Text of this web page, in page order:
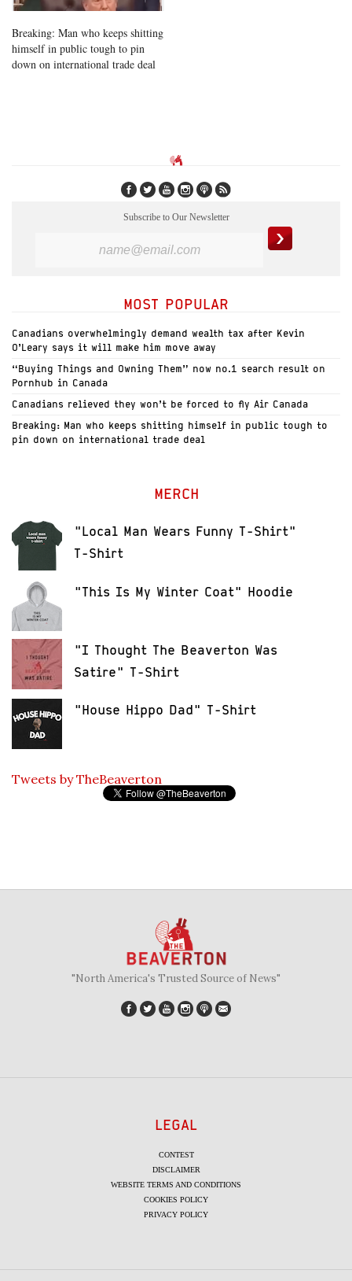
Breaking: Man who keeps shitting
himself in public tough to pin
down on international trade deal
Subscribe to Our Newsletter
MOST POPULAR
Canadians overwhelmingly demand wealth tax after Kevin
O’Leary says it will make him move away
“Buying Things and Owning Them” now no.1 search result on
Pornhub in Canada
Canadians relieved they won’t be forced to fly Air Canada
Breaking: Man who keeps shitting himself in public tough to
pin down on international trade deal
MERCH
"Local Man Wears Funny T-Shirt"
T-Shirt
"This Is My Winter Coat" Hoodie
"I Thought The Beaverton Was
Satire" T-Shirt
"House Hippo Dad" T-Shirt
Tweets by TheBeaverton
"North America's Trusted Source of News"
LEGAL
CONTEST
DISCLAIMER
WEBSITE TERMS AND CONDITIONS
COOKIES POLICY
PRIVACY POLICY